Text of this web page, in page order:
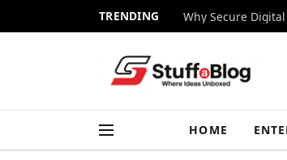
TRENDING Why Secure
HOME